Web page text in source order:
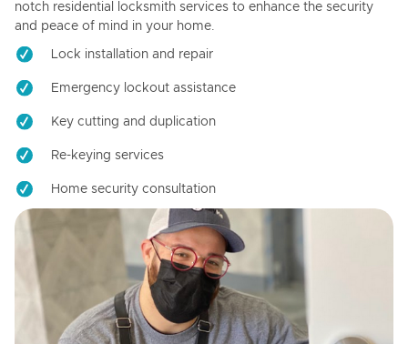
notch residential locksmith services to enhance the security
and peace of mind in your home.
Lock installation and repair
Emergency lockout assistance
Key cutting and duplication
Re-keying services
Home security consultation